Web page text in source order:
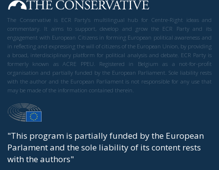
The Conservative is ECR Party’s multilingual hub for Centre-Right ideas and
commentary. It aims to support, develop and grow the ECR Party and its
engagement with European Citizens in forming European political awareness and
in reflecting and expressing the will of citizens of the European Union, by providing
a broad, interdisciplinary platform for political analysis and debate. ECR Party is
formerly known as ACRE PPEU. Registered in Belgium as a not-for-profit
organisation and partially funded by the European Parliament. Sole liability rests
with the author and the European Parliament is not responsible for any use that
may be made of the information contained therein.
"This program is partially funded by the European
Parlament and the sole liability of its content rests
with the authors"